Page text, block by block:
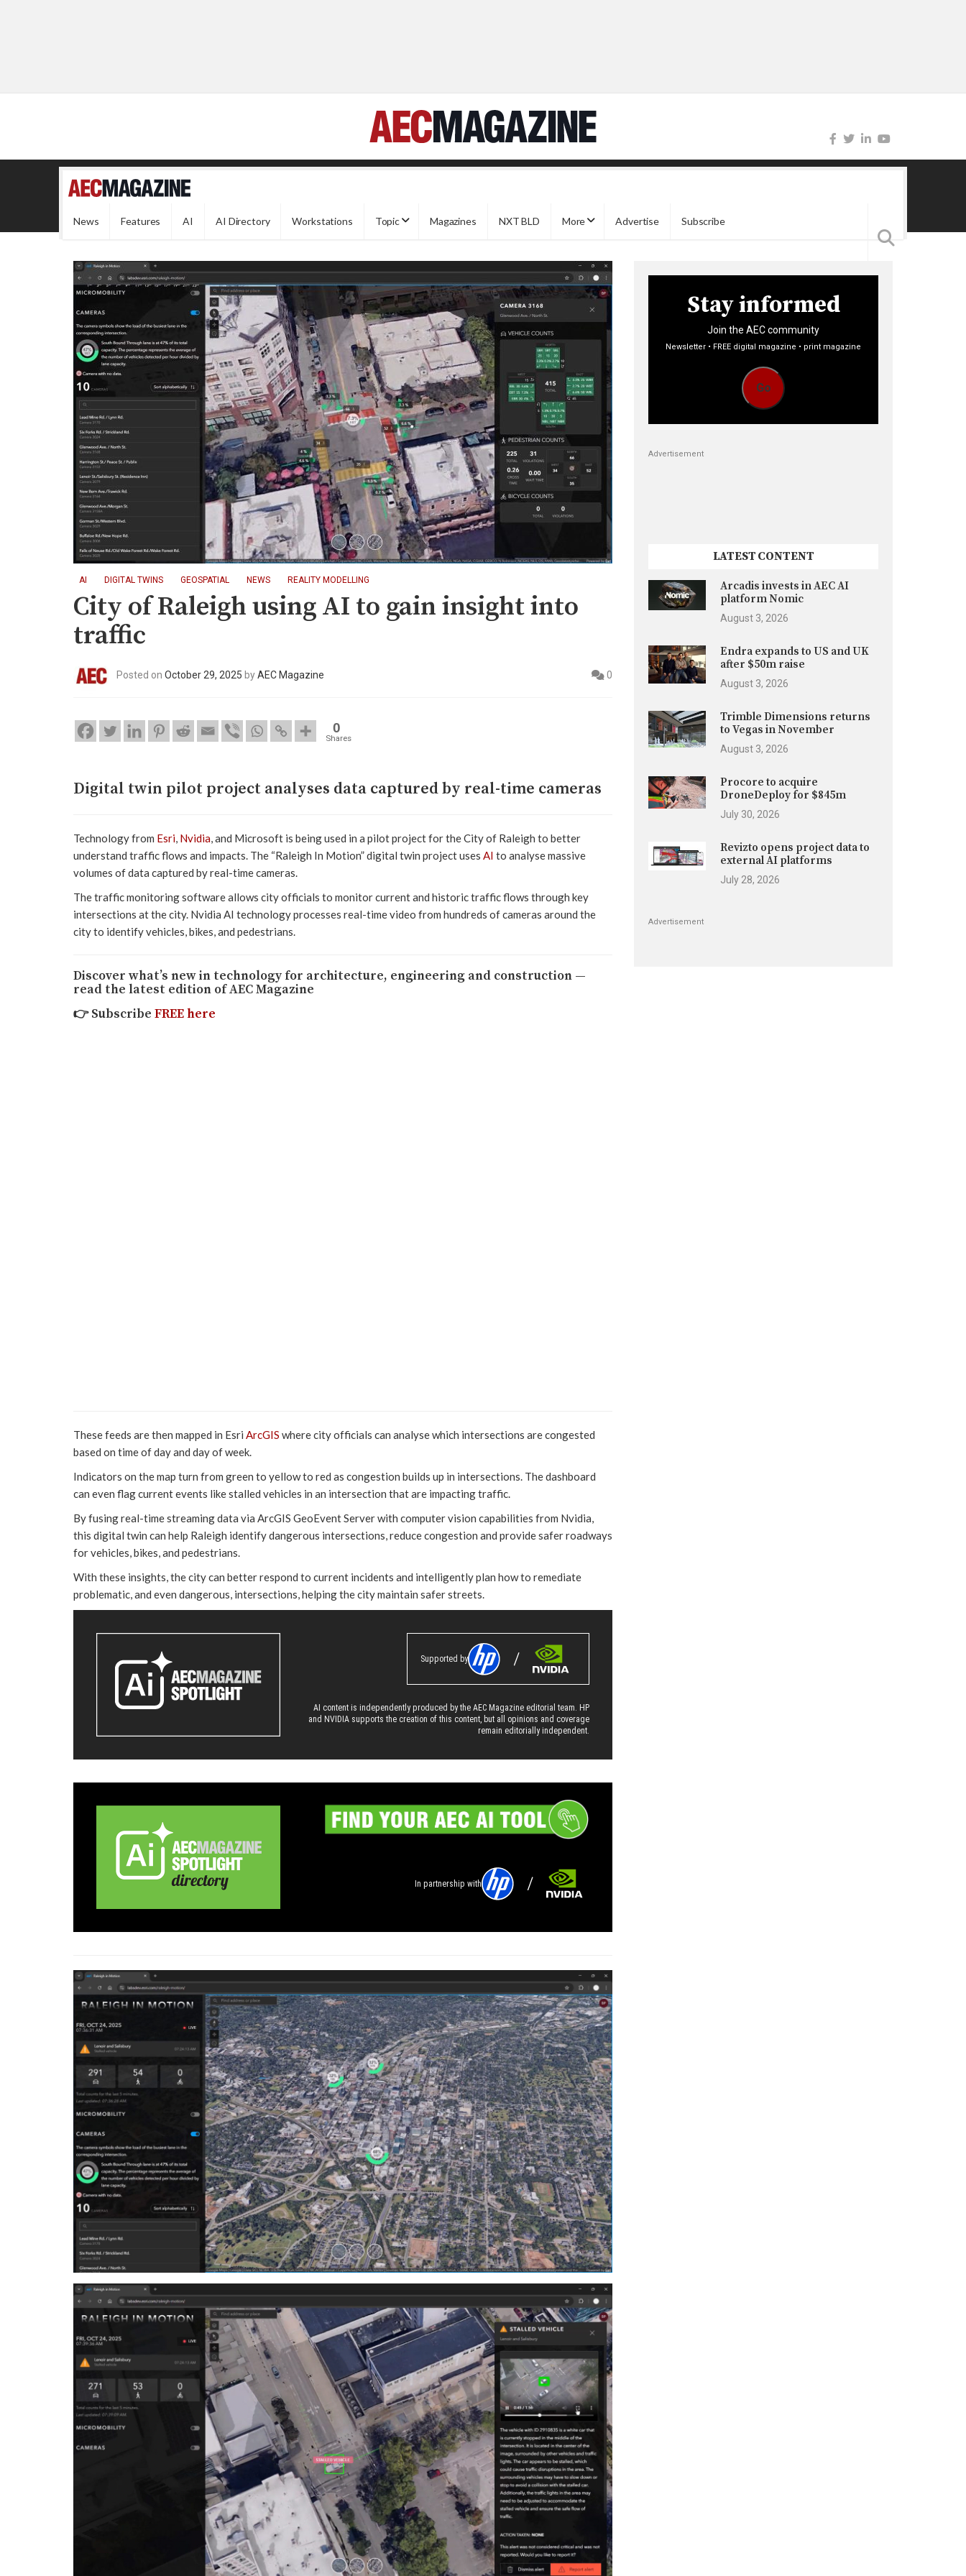
News Features AI AI Directory Workstations Topic Magazines NXT BLD More Advertise Subscribe
AI DIGITAL TWINS GEOSPATIAL NEWS REALITY MODELLING
City of Raleigh using AI to gain insight into
traffic
Posted on October 29, 2025 byAEC Magazine 0
0
Shares
Digital twin pilot project analyses data captured by real-time cameras
Technology from Esri, Nvidia, and Microsoft is being used in a pilot project for the City of Raleigh to better
understand traffic flows and impacts. The “Raleigh In Motion” digital twin project uses AI to analyse massive
volumes of data captured by real-time cameras.
The traffic monitoring software allows city officials to monitor current and historic traffic flows through key
intersections at the city. Nvidia AI technology processes real-time video from hundreds of cameras around the
city to identify vehicles, bikes, and pedestrians.
Discover what’s new in technology for architecture, engineering and construction —
read the latest edition of AEC Magazine
👉Subscribe FREE here
These feeds are then mapped in Esri ArcGIS where city officials can analyse which intersections are congested
based on time of day and day of week.
Indicators on the map turn from green to yellow to red as congestion builds up in intersections. The dashboard
can even flag current events like stalled vehicles in an intersection that are impacting traffic.
By fusing real-time streaming data via ArcGIS GeoEvent Server with computer vision capabilities from Nvidia,
this digital twin can help Raleigh identify dangerous intersections, reduce congestion and provide safer roadways
for vehicles, bikes, and pedestrians.
With these insights, the city can better respond to current incidents and intelligently plan how to remediate
problematic, and even dangerous, intersections, helping the city maintain safer streets.
Supported by
AI content is independently produced by the AEC Magazine editorial team. HP
and NVIDIA supports the creation of this content, but all opinions and coverage
remain editorially independent.
In partnership with
Stay informed
Join the AEC community
Newsletter • FREE digital magazine • print magazine
Go
Advertisement
LATEST CONTENT
Arcadis invests in AEC AI
platform Nomic
August 3, 2026
Endra expands to US and UK
after $50m raise
August 3, 2026
Trimble Dimensions returns
to Vegas in November
August 3, 2026
Procore to acquire
DroneDeploy for $845m
July 30, 2026
Revizto opens project data to
external AI platforms
July 28, 2026
Advertisement